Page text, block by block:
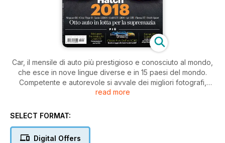
Car, il mensile di auto più prestigioso e conosciuto al mondo,
che esce in nove lingue diverse e in 15 paesi del mondo.
Competente e autorevole si avvale dei migliori fotografi,
giornalisti, scrittori e designer internazionali. Un unico mix di
read more
SELECT FORMAT:
Digital Offers